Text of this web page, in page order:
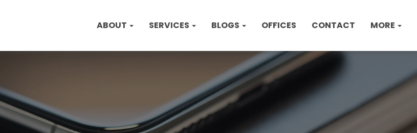
ABOUT SERVICES BLOGS OFFICES CONTACT MORE